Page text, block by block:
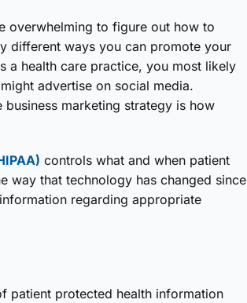
overwhelming to figure out how to
different ways you can promote your
a health care practice, you most likely
advertise on social media.
business marketing strategy is how
controls what and when patient
way that technology has changed since
regarding appropriate
patient protected health information